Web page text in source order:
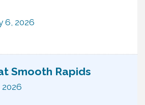
6, 2026
Smooth Rapids
2026